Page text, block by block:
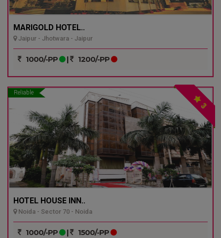
MARIGOLD HOTEL..
Jaipur - Jhotwara - Jaipur
1000/-PP | 1200/-PP
Reliable
3
HOTEL HOUSE INN..
Noida - Sector 70 - Noida
1000/-PP | 1500/-PP